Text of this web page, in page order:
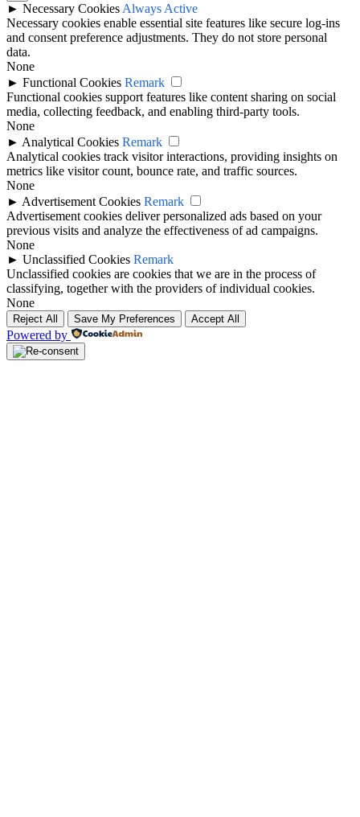
► Necessary Cookies Always Active
Necessary cookies enable essential site features like secure log-ins
and consent preference adjustments. They do not store personal
data.
None
► Functional Cookies Remark
Functional cookies support features like content sharing on social
media, collecting feedback, and enabling third-party tools.
None
► Analytical Cookies Remark
Analytical cookies track visitor interactions, providing insights on
metrics like visitor count, bounce rate, and traffic sources.
None
► Advertisement Cookies Remark
Advertisement cookies deliver personalized ads based on your
previous visits and analyze the effectiveness of ad campaigns.
None
► Unclassified Cookies Remark
Unclassified cookies are cookies that we are in the process of
classifying, together with the providers of individual cookies.
None
Reject All Save My Preferences Accept All
Powered by